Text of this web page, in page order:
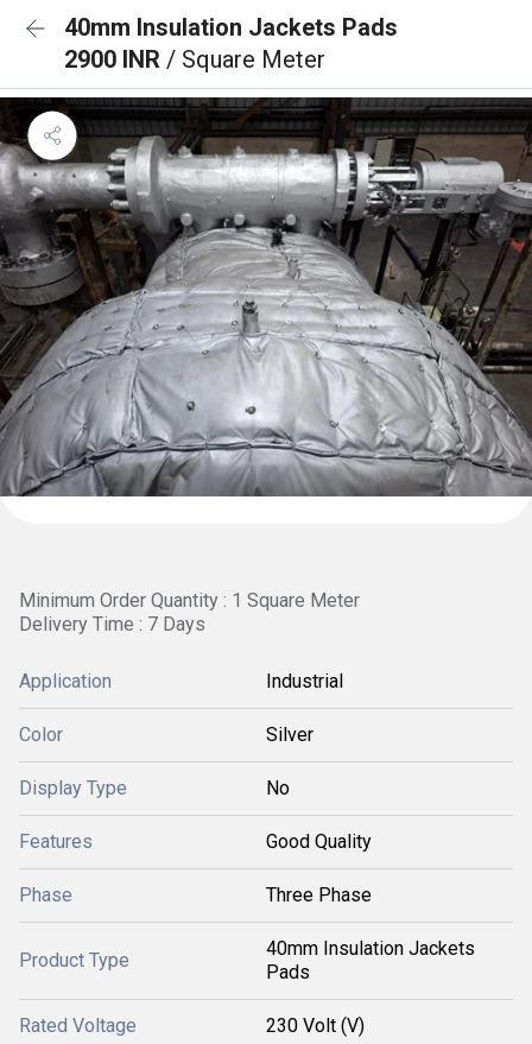
40mm Insulation Jackets Pads
2900 INR / Square Meter
Minimum Order Quantity : 1 Square Meter
Delivery Time : 7 Days
Application Industrial
Color Silver
Display Type No
Features Good Quality
Phase Three Phase
Product Type
40mm Insulation Jackets
Pads
Rated Voltage 230 Volt (V)